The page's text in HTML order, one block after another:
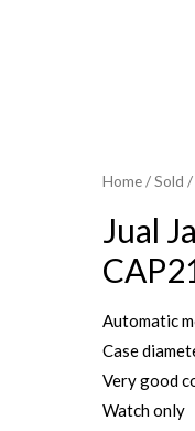
Home/Sold /
Jual
Automatic
Case
Very good
Watch only